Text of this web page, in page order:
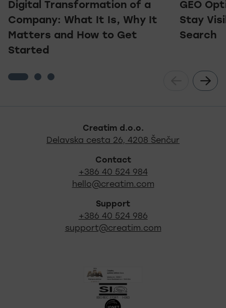
Digital Transformation of a
Company: What It Is, Why It
Matters and How to Get
Started
GEO
Stay
Search
Footer - quick links and
Creatim d.o.o.
Delavska cesta 26, 4208 Šenčur
Contact
+386 40 524 984
hello@creatim.com
Support
+386 40 524 986
support@creatim.com